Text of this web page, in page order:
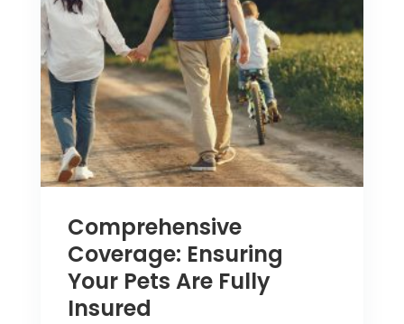
Comprehensive
Coverage: Ensuring
Your Pets Are Fully
Insured